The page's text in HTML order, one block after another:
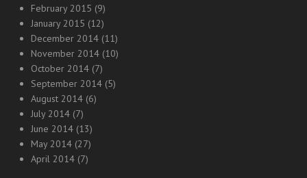
February 2015 (9)
January 2015 (12)
December 2014 (11)
November 2014 (10)
October 2014 (7)
September 2014 (5)
August 2014 (6)
July 2014 (7)
June 2014 (13)
May 2014 (27)
April 2014 (7)